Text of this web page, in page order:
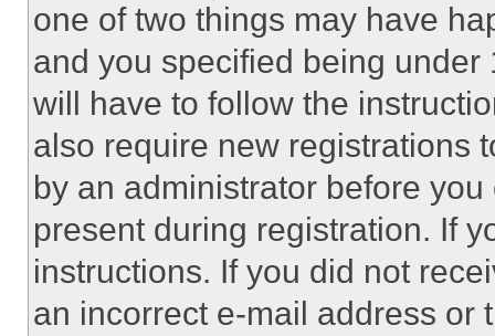
one of two things may have
and you specified being
will have to follow the
also require new registrations
by an administrator before
present during registration. If
instructions. If you did not
an incorrect e-mail address or